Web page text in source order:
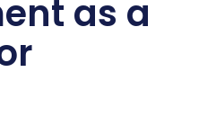
as a